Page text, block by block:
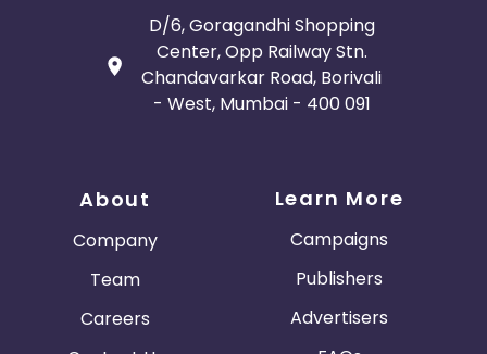
D/6, Goragandhi Shopping
Center, Opp Railway Stn.
Chandavarkar Road, Borivali
- West, Mumbai - 400 091
About
Company
Team
Careers
Learn More
Campaigns
Publishers
Advertisers